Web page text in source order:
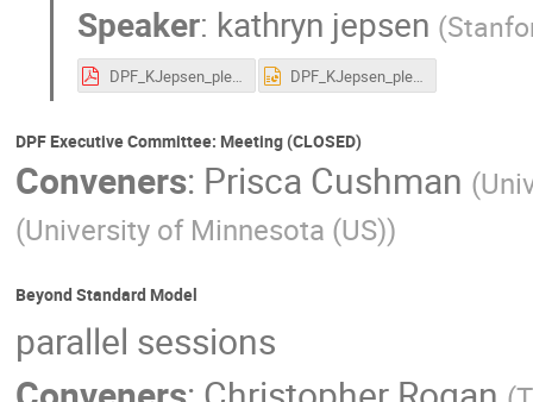
Speaker: kathryn jepsen (
DPF_KJepsen_plenary.pdf DPF_KJepsen_plenary.pptx
DPF Executive Committee: Meeting (CLOSED)
Conveners: Prisca Cushman (
(University of Minnesota (US))
Beyond Standard Model
parallel sessions